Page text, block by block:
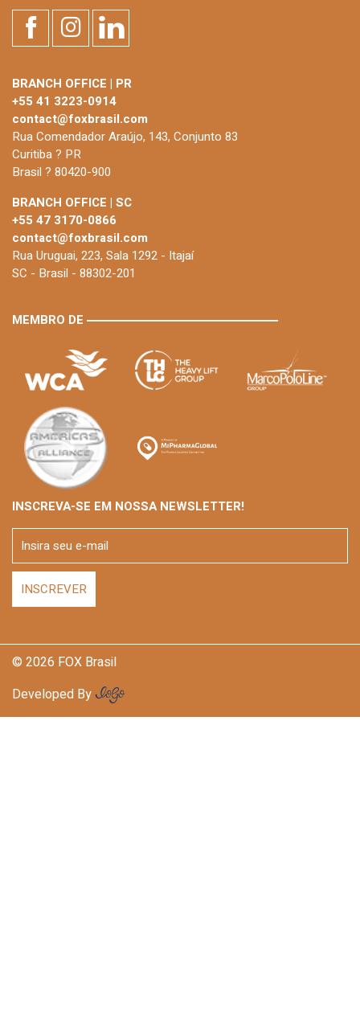
BRANCH OFFICE | PR
+55 41 3223-0914
contact@foxbrasil.com
Rua Comendador Araújo, 143, Conjunto 83
Curitiba ? PR
Brasil ? 80420-900
BRANCH OFFICE | SC
+55 47 3170-0866
contact@foxbrasil.com
Rua Uruguai, 223, Sala 1292 - Itajaí
SC - Brasil - 88302-201
MEMBRO DE
INSCREVA-SE EM NOSSA NEWSLETTER!
© 2026 FOX Brasil
Developed By